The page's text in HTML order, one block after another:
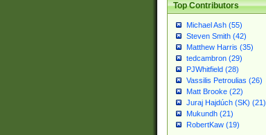
Top Contributors
Michael Ash (55)
Steven Smith (42)
Matthew Harris (35)
tedcambron (29)
PJWhitfield (28)
Vassilis Petroulias (26)
Matt Brooke (22)
Juraj Hajdúch (SK) (21)
Mukundh (21)
RobertKaw (19)